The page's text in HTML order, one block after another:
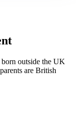
born outside the UK
are British